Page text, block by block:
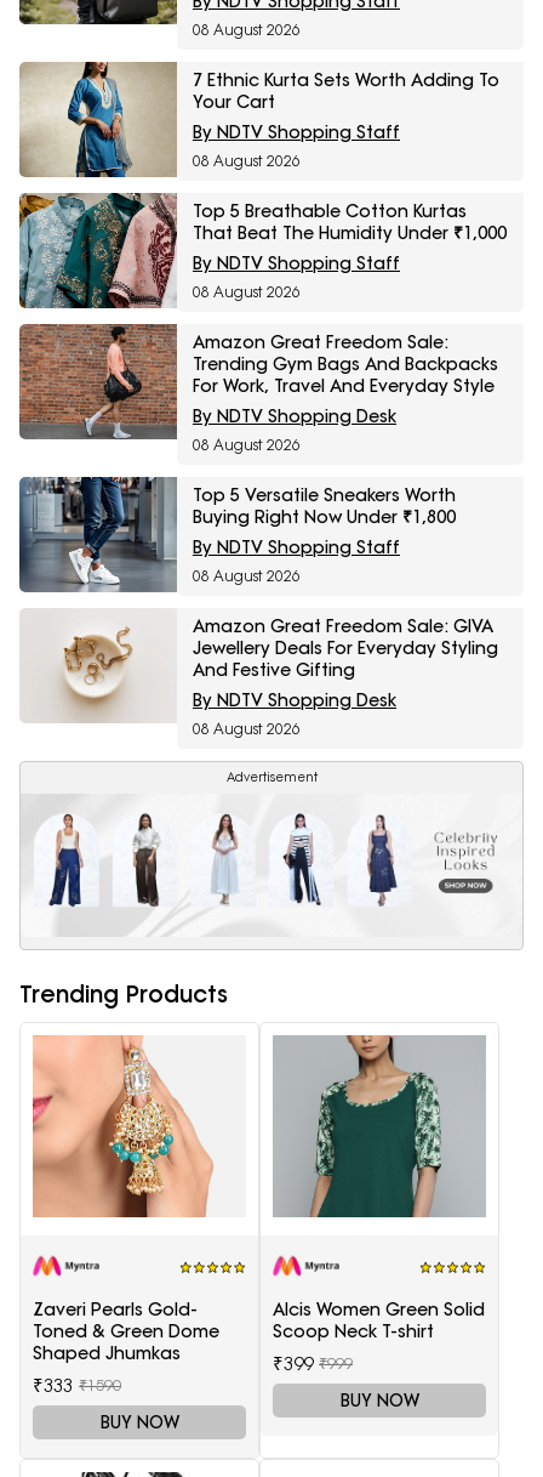
08 August 2026
7 Ethnic Kurta Sets Worth Adding To
Your Cart
By NDTV Shopping Staff
08 August 2026
Top 5 Breathable Cotton Kurtas
That Beat The Humidity Under ₹1,000
By NDTV Shopping Staff
08 August 2026
Amazon Great Freedom Sale:
Trending Gym Bags And Backpacks
For Work, Travel And Everyday Style
By NDTV Shopping Desk
08 August 2026
Top 5 Versatile Sneakers Worth
Buying Right Now Under ₹1,800
By NDTV Shopping Staff
08 August 2026
Amazon Great Freedom Sale: GIVA
Jewellery Deals For Everyday Styling
And Festive Gifting
By NDTV Shopping Desk
08 August 2026
Advertisement
Trending Products
Zaveri Pearls Gold-
Toned & Green Dome
Shaped Jhumkas
₹333 ₹1590
BUY NOW
Alcis Women Green Solid
Scoop Neck T-shirt
₹399 ₹999
BUY NOW